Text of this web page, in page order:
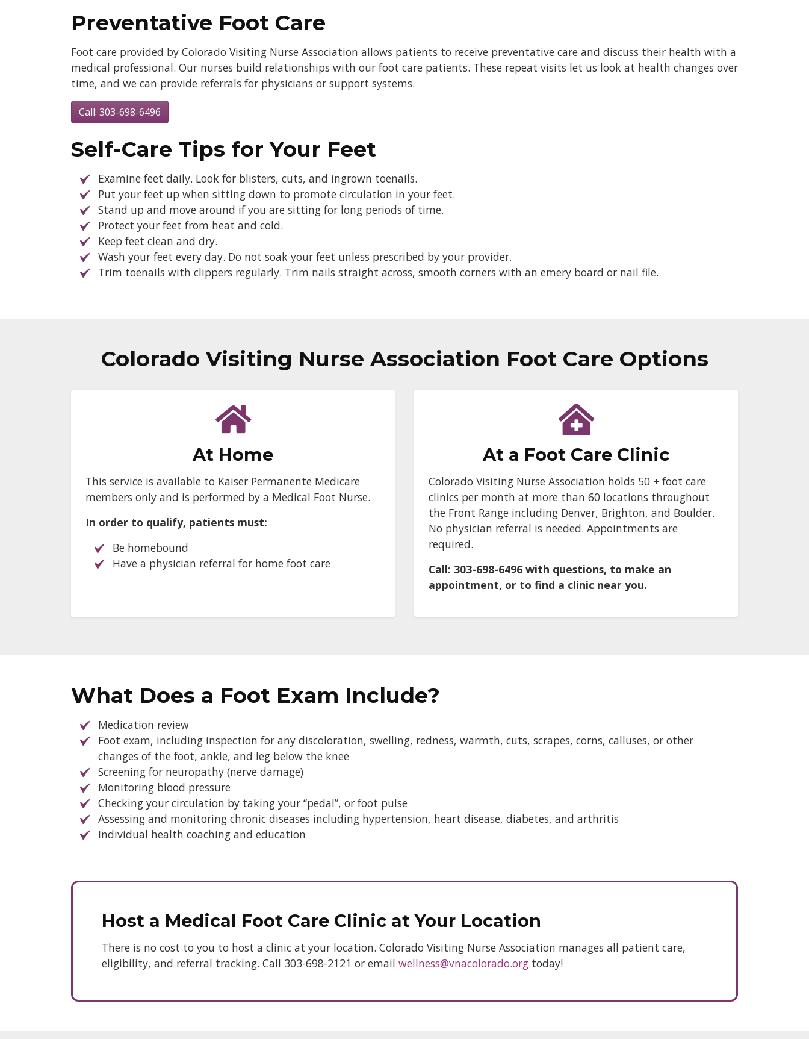
Preventative Foot Care
Foot care provided by Colorado Visiting Nurse Association allows patients to receive preventative care and discuss their health with a
medical professional. Our nurses build relationships with our foot care patients. These repeat visits let us look at health changes over
time, and we can provide referrals for physicians or support systems.
Call: 303-698-6496
Self-Care Tips for Your Feet
Examine feet daily. Look for blisters, cuts, and ingrown toenails.
Put your feet up when sitting down to promote circulation in your feet.
Stand up and move around if you are sitting for long periods of time.
Protect your feet from heat and cold.
Keep feet clean and dry.
Wash your feet every day. Do not soak your feet unless prescribed by your provider.
Trim toenails with clippers regularly. Trim nails straight across, smooth corners with an emery board or nail file.
Colorado Visiting Nurse Association Foot Care Options
At Home
This service is available to Kaiser Permanente Medicare
members only and is performed by a Medical Foot Nurse.
In order to qualify, patients must:
Be homebound
Have a physician referral for home foot care
At a Foot Care Clinic
Colorado Visiting Nurse Association holds 50 + foot care
clinics per month at more than 60 locations throughout
the Front Range including Denver, Brighton, and Boulder.
No physician referral is needed. Appointments are
required.
Call: 303-698-6496 with questions, to make an
appointment, or to find a clinic near you.
What Does a Foot Exam Include?
Medication review
Foot exam, including inspection for any discoloration, swelling, redness, warmth, cuts, scrapes, corns, calluses, or other
changes of the foot, ankle, and leg below the knee
Screening for neuropathy (nerve damage)
Monitoring blood pressure
Checking your circulation by taking your “pedal”, or foot pulse
Assessing and monitoring chronic diseases including hypertension, heart disease, diabetes, and arthritis
Individual health coaching and education
Host a Medical Foot Care Clinic at Your Location
There is no cost to you to host a clinic at your location. Colorado Visiting Nurse Association manages all patient care,
eligibility, and referral tracking. Call 303-698-2121 or email wellness@vnacolorado.org today!